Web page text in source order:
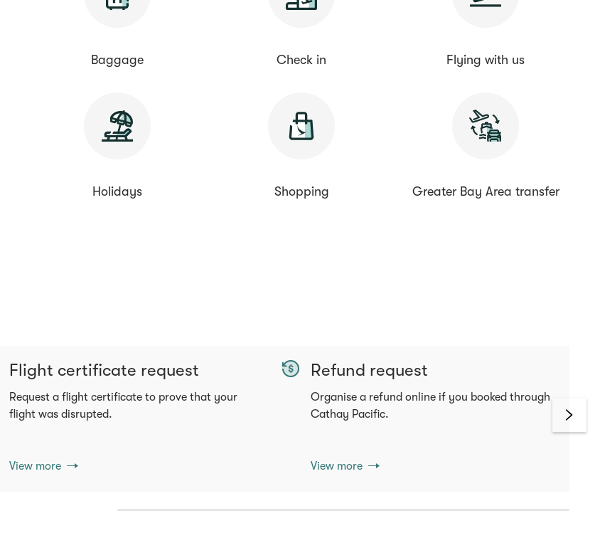
Baggage Check in Flying with us
Holidays Shopping Greater Bay Area transfer
Flight certificate request
Request a flight certificate to prove that your
flight was disrupted.
View more
Refund request
Organise a refund online if you booked through
Cathay Pacific.
View more